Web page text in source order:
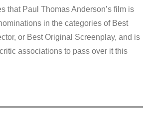
that Paul Thomas Anderson’s film is
in the categories of Best
or Best Original Screenplay, and is
associations to pass over it this